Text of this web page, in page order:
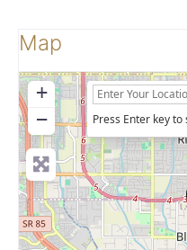
Map
+
−
Press Enter key to